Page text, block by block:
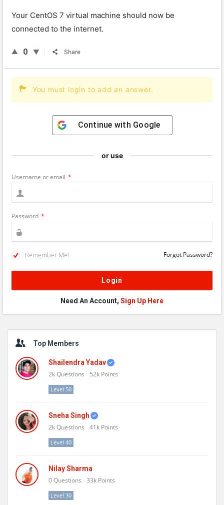
Your CentOS 7 virtual machine should now be
connected to the internet.
0 Share
You must login to add an answer.
Continue with Google
or use
Username or email *
Password *
Remember Me! Forgot Password?
Need An Account, Sign Up Here
Sidebar
Top Members
Shailendra Yadav
2kQuestions 52k Points
Level 50
Sneha Singh
2kQuestions 41k Points
Level 40
Nilay Sharma
0Questions 33k Points
Level 30